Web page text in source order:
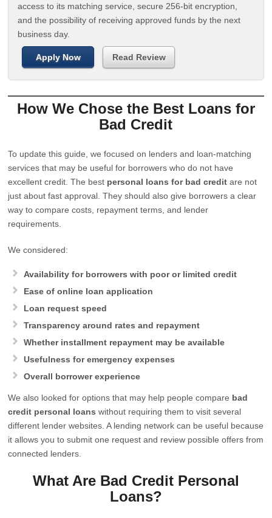
access to its matching service, secure 256-bit encryption,
and the possibility of receiving approved funds by the next
business day.
Apply Now Read Review
How We Chose the Best Loans for
Bad Credit
To update this guide, we focused on lenders and loan-matching
services that may be useful for borrowers who do not have
excellent credit. The best personal loans for bad credit are not
just about fast approval. They should also give borrowers a clear
way to compare costs, repayment terms, and lender
requirements.
We considered:
Availability for borrowers with poor or limited credit
Ease of online loan application
Loan request speed
Transparency around rates and repayment
Whether installment repayment may be available
Usefulness for emergency expenses
Overall borrower experience
We also looked for options that may help people compare bad
credit personal loans without requiring them to visit several
different lender websites. A lending network can be useful because
it allows you to submit one request and review possible offers from
connected lenders.
What Are Bad Credit Personal
Loans?